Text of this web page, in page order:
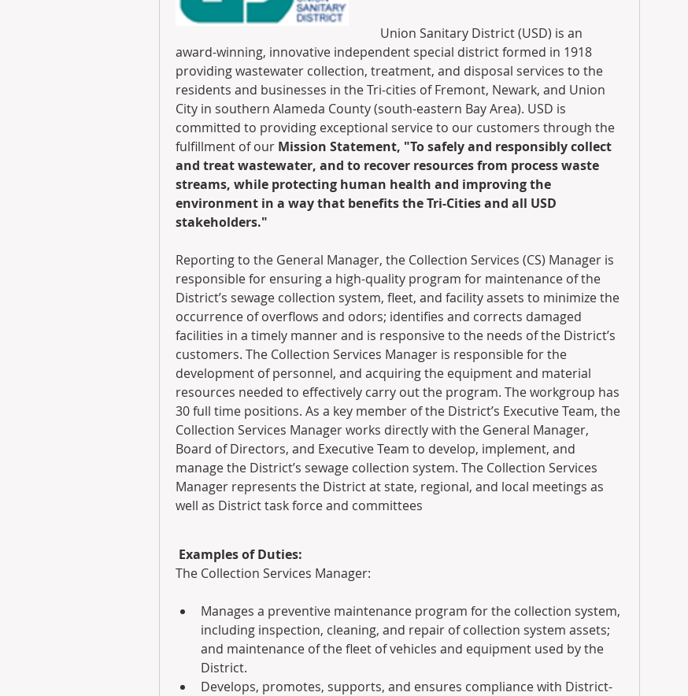
Union Sanitary District (USD) is an
award-winning, innovative independent special district formed in 1918
providing wastewater collection, treatment, and disposal services to the
residents and businesses in the Tri-cities of Fremont, Newark, and Union
City in southern Alameda County (south-eastern Bay Area). USD is
committed to providing exceptional service to our customers through the
fulfillment of our Mission Statement, "To safely and responsibly collect
and treat wastewater, and to recover resources from process waste
streams, while protecting human health and improving the
environment in a way that benefits the Tri-Cities and all USD
stakeholders."
Reporting to the General Manager, the Collection Services (CS) Manager is
responsible for ensuring a high-quality program for maintenance of the
District’s sewage collection system, fleet, and facility assets to minimize the
occurrence of overflows and odors; identifies and corrects damaged
facilities in a timely manner and is responsive to the needs of the District’s
customers. The Collection Services Manager is responsible for the
development of personnel, and acquiring the equipment and material
resources needed to effectively carry out the program. The workgroup has
30 full time positions. As a key member of the District’s Executive Team, the
Collection Services Manager works directly with the General Manager,
Board of Directors, and Executive Team to develop, implement, and
manage the District’s sewage collection system. The Collection Services
Manager represents the District at state, regional, and local meetings as
well as District task force and committees
Examples of Duties:
The Collection Services Manager:
Manages a preventive maintenance program for the collection system,
including inspection, cleaning, and repair of collection system assets;
and maintenance of the fleet of vehicles and equipment used by the
District.
Develops, promotes, supports, and ensures compliance with District-